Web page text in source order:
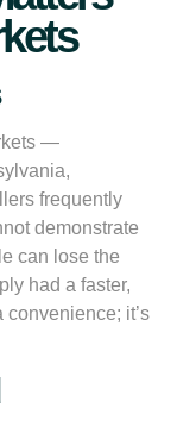
—
frequently
demonstrate
can lose the
had a faster,
it’s